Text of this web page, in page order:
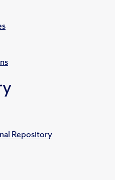
Repository